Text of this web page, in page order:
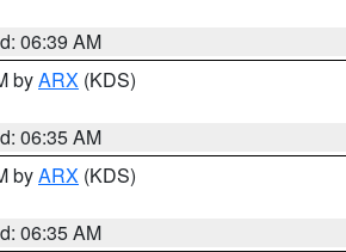
06:39 AM
byARX (KDS)
06:35 AM
byARX (KDS)
06:35 AM